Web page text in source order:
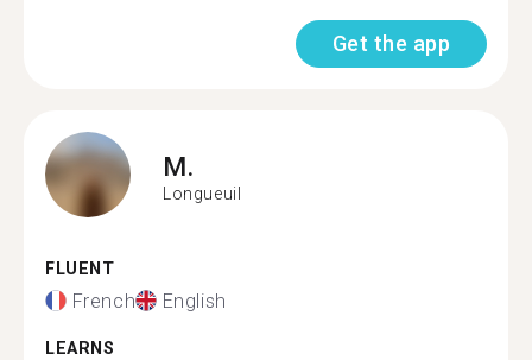
Get the app
M.
Longueuil
FLUENT
French English
LEARNS